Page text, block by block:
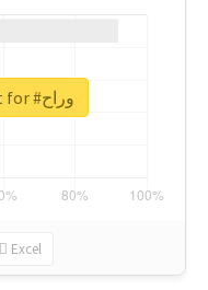
Excel
Unlock real report for #وراح